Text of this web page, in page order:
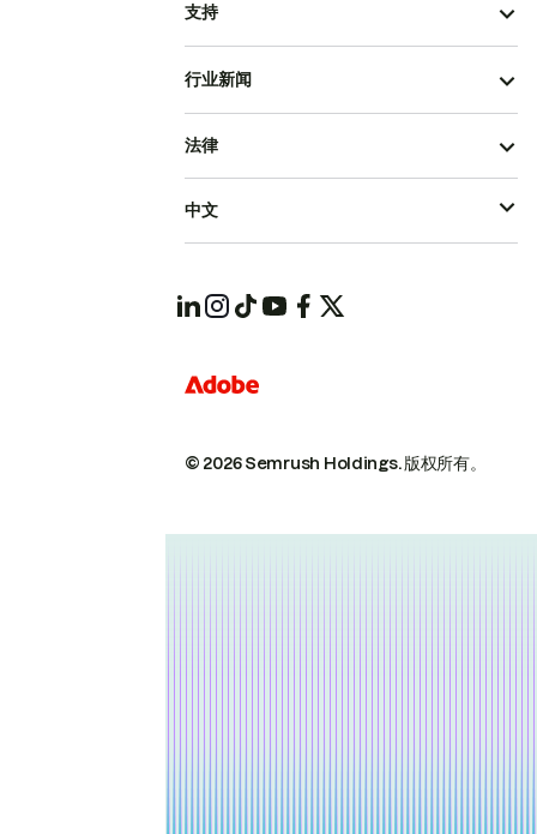
支持
行业新闻
© 2026 Semrush Holdings.版权所有。
法律
中文